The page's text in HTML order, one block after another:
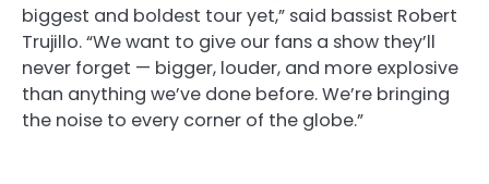
biggest and boldest tour yet,” said bassist Robert
Trujillo. “We want to give our fans a show they’ll
never forget — bigger, louder, and more explosive
than anything we’ve done before. We’re bringing
the noise to every corner of the globe.”